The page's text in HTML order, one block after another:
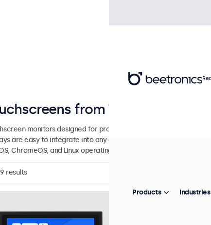
from 7 to 32 Inches
monitors designed for professional applications and
are easy to integrate into any application or environment and
ChromeOS, and Linux operating systems.
results
Model:7TS7M 100+
Products Industries